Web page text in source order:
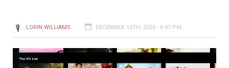
LORIN WILLIAMS DECEMBER 12TH, 2025 - 6:47 PM